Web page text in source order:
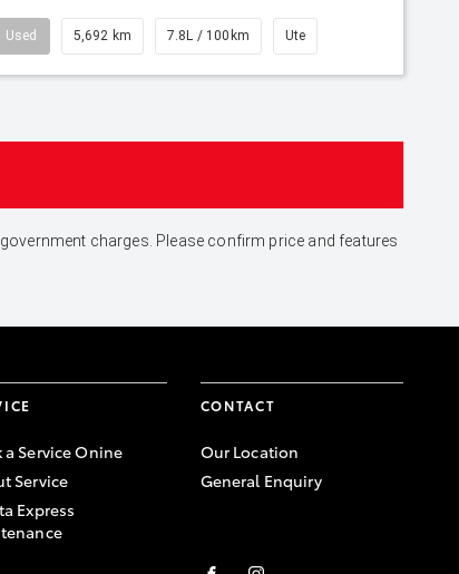
Used 5,692 km 7.8L / 100km Ute
charges. Please confirm price and features
a Service Onine
Service
Express
CONTACT
Our Location
General Enquiry